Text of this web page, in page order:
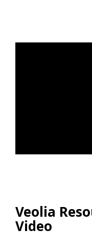
Veolia
Video